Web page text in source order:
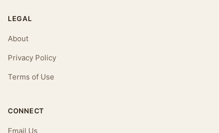
LEGAL
About
Privacy Policy
Terms of Use
CONNECT
Email Us